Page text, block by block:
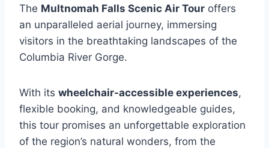
The Multnomah Falls Scenic Air Tour offers
an unparalleled aerial journey, immersing
visitors in the breathtaking landscapes of the
Columbia River Gorge.
With its wheelchair-accessible experiences,
flexible booking, and knowledgeable guides,
this tour promises an unforgettable exploration
of the region’s natural wonders, from the